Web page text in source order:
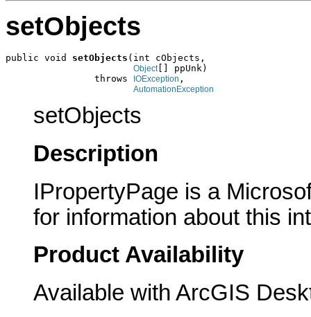
setObjects
public void setObjects (int cObjects,
Object[] ppUnk)
                throws
IOException ,
AutomationException
setObjects
Description
IPropertyPage is a
for information about this
Product Availability
Available with ArcGIS